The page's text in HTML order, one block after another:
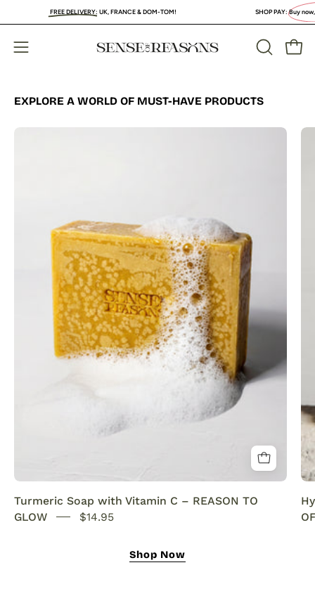
to
content
FREE DELIVERY:UK, FRANCE & DOM-TOM! SHOP PAY:Buy now, PAY
Open
OPEN
EXPLORE A WORLD OF MUST-HAVE PRODUCTS
C
Brightening
&
Anti-
Acne
SENSEOFREASONS
Turmeric Soap with Vitamin C – REASON TO
GLOW
$14.95
Shop Now